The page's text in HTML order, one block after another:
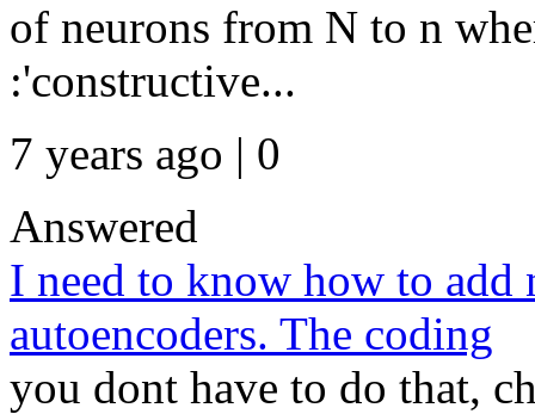
of neurons from N to n
:'constructive...
7 years ago | 0
Answered
I need to know how to add
autoencoders. The coding
you dont have to do that,